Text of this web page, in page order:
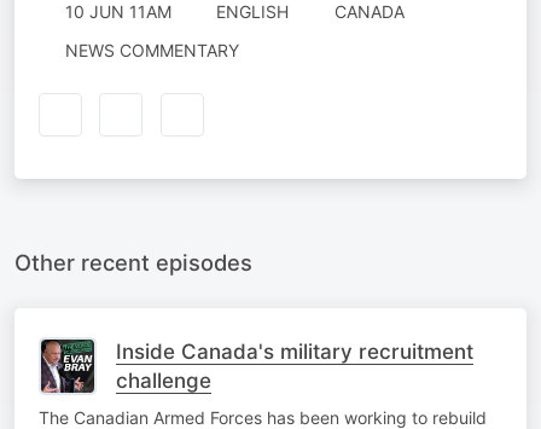
10 JUN 11AM ENGLISH
CANADA
NEWS COMMENTARY
Other recent episodes
Inside Canada's military recruitment
challenge
The Canadian Armed Forces has been working to rebuild